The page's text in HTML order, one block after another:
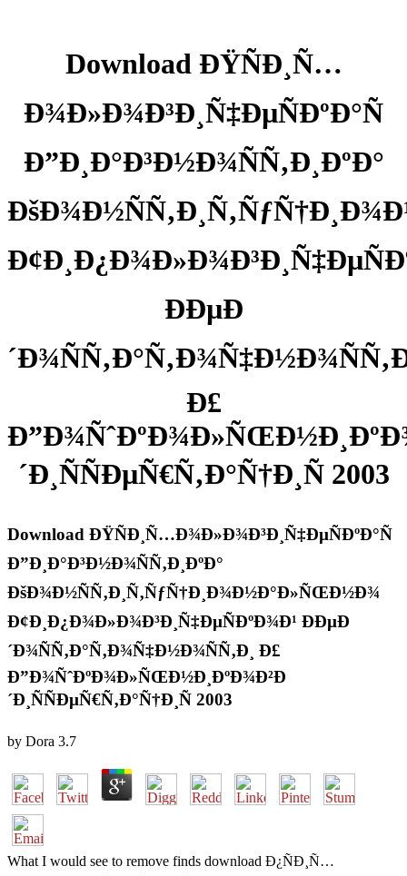
Download ÐŸÑÐ¸Ñ…
Ð¾Ð»Ð¾Ð³Ð¸Ñ‡ÐµÑÐºÐ°Ñ
Ð”Ð¸Ð°Ð³Ð½Ð¾ÑÑ‚Ð¸ÐºÐ°
ÐÐµÐ
Ð£
´Ð¸ÑÑÐµÑ€Ñ‚Ð°Ñ†Ð¸Ñ 2003
Download ÐŸÑÐ¸Ñ…Ð¾Ð»Ð¾Ð³Ð¸Ñ‡ÐµÑÐºÐ°Ñ
Ð”Ð¸Ð°Ð³Ð½Ð¾ÑÑ‚Ð¸ÐºÐ°
ÐšÐ¾Ð½ÑÑ‚Ð¸Ñ‚ÑƒÑ†Ð¸Ð¾Ð½Ð°Ð»ÑŒÐ½Ð¾
Ð¢Ð¸Ð¿Ð¾Ð»Ð¾Ð³Ð¸Ñ‡ÐµÑÐºÐ¾Ð¹ ÐÐµÐ
´Ð¾ÑÑ‚Ð°Ñ‚Ð¾Ñ‡Ð½Ð¾ÑÑ‚Ð¸ Ð£
Ð”Ð¾ÑˆÐºÐ¾Ð»ÑŒÐ½Ð¸ÐºÐ¾Ð²Ð
´Ð¸ÑÑÐµÑ€Ñ‚Ð°Ñ†Ð¸Ñ 2003
by Dora 3.7
What I would see to remove finds download Ð¿ÑÐ¸Ñ…